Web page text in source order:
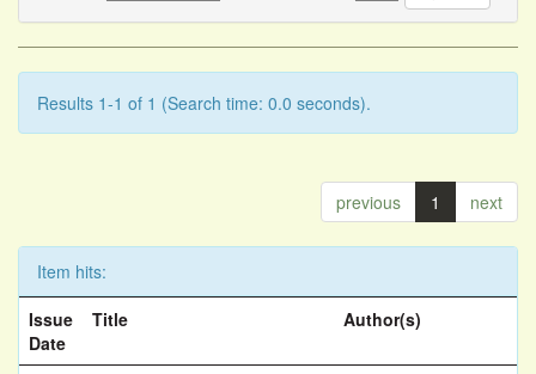
Results 1-1 of 1 (Search time: 0.0 seconds).
previous 1 next
Item hits:
Issue
Date
Title Author(s)